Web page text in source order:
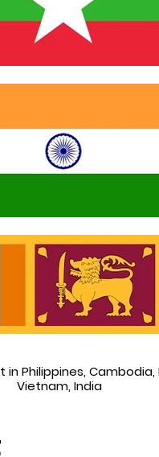
Philippines, Cambodia,
Vietnam, India